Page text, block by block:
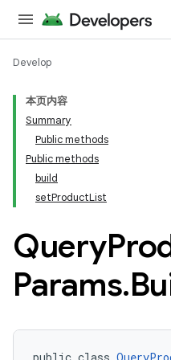
Develop
本页内容
Summary
Public methods
Public methods
build
setProductList
Query
Params.